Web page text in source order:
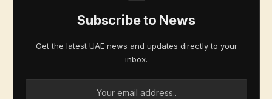
Subscribe to News
Get the latest UAE news and updates directly to your
inbox.